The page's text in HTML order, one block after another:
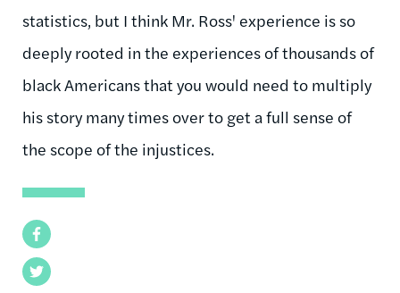
Facebook
Twitter
statistics, but I think Mr. Ross' experience is so
deeply rooted in the experiences of thousands of
black Americans that you would need to multiply
his story many times over to get a full sense of
the scope of the injustices.